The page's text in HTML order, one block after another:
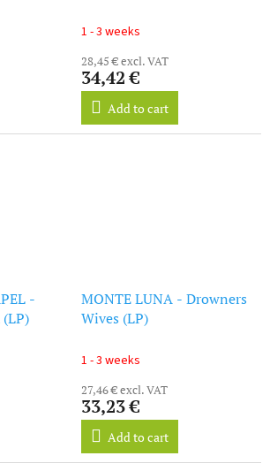
1 - 3 weeks
28,45 € excl. VAT
34,42 €
Add to cart
-
MONTE LUNA - Drowners
Wives (LP)
1 - 3 weeks
27,46 € excl. VAT
33,23 €
Add to cart